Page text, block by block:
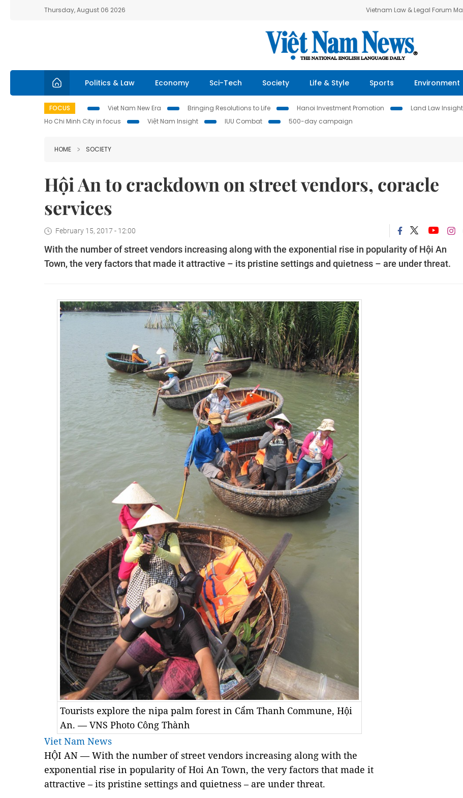
Thursday, August 06 2026 Vietnam Law & Legal Forum
Politics & Law Economy Sci-Tech Society Life & Style Sports Environment
FOCUS Viet Nam New Era Bringing Resolutions to Life Hanoi Investment Promotion Land Law
Ho Chi Minh City in focus
Việt Nam Insight IUU Combat 500-day campaign
HOME SOCIETY
Hội An to crackdown on street vendors, coracle
services
February 15, 2017 - 12:00
With the number of street vendors increasing along with the exponential rise in popularity of Hội An
Town, the very factors that made it attractive – its pristine settings and quietness – are under threat.
Tourists explore the nipa palm forest in Cẩm Thanh Commune, Hội
An. — VNS Photo Công Thành
Viet Nam News
HỘI AN — With the number of street vendors increasing along with the
exponential rise in popularity of Hoi An Town, the very factors that made it
attractive – its pristine settings and quietness – are under threat.